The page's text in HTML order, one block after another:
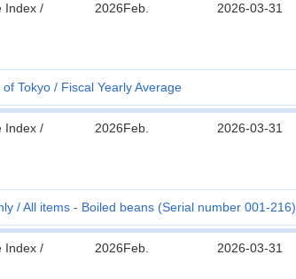
Index /
2026Feb. 2026-03-31
Tokyo Fiscal Yearly Average
Index /
2026Feb. 2026-03-31
All items - Boiled beans (Serial number 001-216)
Index /
2026Feb. 2026-03-31